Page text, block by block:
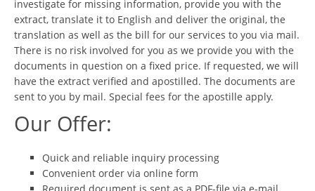
investigate for missing information, provide you with the
extract, translate it to English and deliver the original, the
translation as well as the bill for our services to you via mail.
There is no risk involved for you as we provide you with the
documents in question on a fixed price. If requested, we will
have the extract verified and apostilled. The documents are
sent to you by mail. Special fees for the apostille apply.
Our Offer:
Quick and reliable inquiry processing
Convenient order via online form